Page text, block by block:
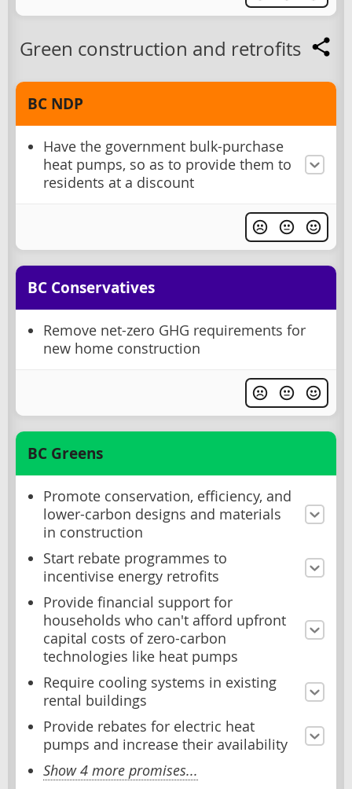
Green construction and retrofits
BC NDP
Have the government bulk-purchase
heat pumps, so as to provide them to
residents at a discount
BC Conservatives
Remove net-zero GHG requirements for
new home construction
BC Greens
Promote conservation, efficiency, and
lower-carbon designs and materials
in construction
Start rebate programmes to
incentivise energy retrofits
Provide financial support for
households who can't afford upfront
capital costs of zero-carbon
technologies like heat pumps
Require cooling systems in existing
rental buildings
Provide rebates for electric heat
pumps and increase their availability
Show 4 more promises...